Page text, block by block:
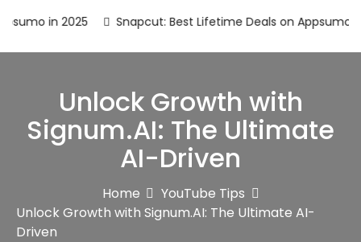
in 2025 Snapcut: Best Lifetime Deals on Appsumo in 2025
Unlock Growth with
Signum.AI: The Ultimate
AI-Driven
Home
YouTube Tips
Unlock Growth with Signum.AI: The Ultimate AI-
Driven